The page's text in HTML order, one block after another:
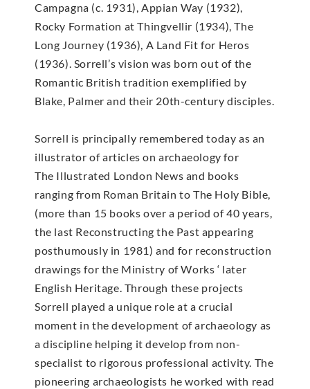
Campagna (c. 1931), Appian Way (1932),
Rocky Formation at Thingvellir (1934), The
Long Journey (1936), A Land Fit for Heros
(1936). Sorrell’s vision was born out of the
Romantic British tradition exemplified by
Blake, Palmer and their 20th-century disciples.
Sorrell is principally remembered today as an
illustrator of articles on archaeology for
The Illustrated London News and books
ranging from Roman Britain to The Holy Bible,
(more than 15 books over a period of 40 years,
the last Reconstructing the Past appearing
posthumously in 1981) and for reconstruction
drawings for the Ministry of Works ‘ later
English Heritage. Through these projects
Sorrell played a unique role at a crucial
moment in the development of archaeology as
a discipline helping it develop from non-
specialist to rigorous professional activity. The
pioneering archaeologists he worked with read